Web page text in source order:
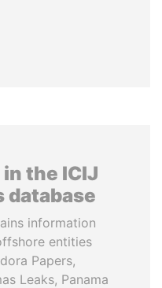
the ICIJ
database
information
entities
Papers,
Leaks, Panama